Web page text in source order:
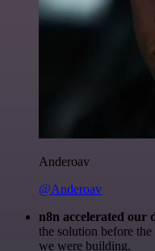
Anderoav
@Anderoav
n8n accelerated our
the solution before
we were building.